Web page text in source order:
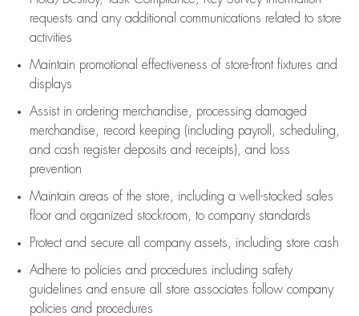
requests and any additional communications related to store
activities
Maintain promotional effectiveness of store-front fixtures and
displays
Assistin ordering merchandise,
processing damaged
merchandise,
record keeping (including payroll, scheduling,
and cash register deposits and receipts), and loss
prevention
Maintain areas of the store, including a well-stocked sales
floorand organized stockroom, to company standards
Protect and secure all company assets, including store cash
Adhere to policies and procedures including safety
guidelines and ensure all store associates follow company
policies and procedures